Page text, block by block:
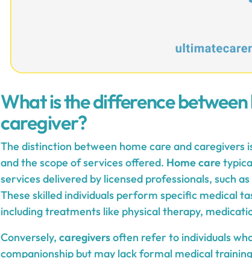
What is the difference
caregiver?
The distinction between home care and
and the scope of services offered. Home care
services delivered by licensed professionals, such
These skilled individuals perform specific medical
including treatments like physical therapy,
Conversely, caregiversoften refer to individuals
companionship but may lack formal medical